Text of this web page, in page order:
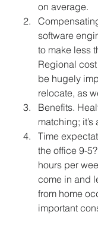
on average.
software
to make less
Regional
be hugely
relocate, as
Benefits.
matching;
Time
the office 9-
hours per
come in and
from home
important